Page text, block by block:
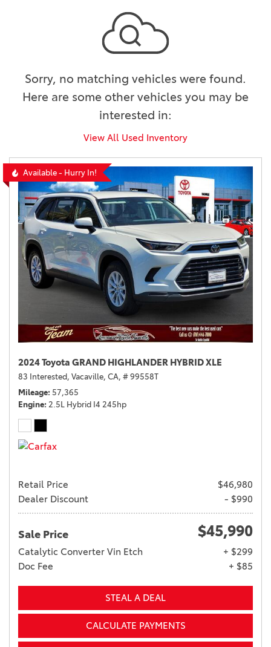
Sorry, no matching vehicles were found.
Here are some other vehicles you may be
interested in:
View All Used Inventory
Available - Hurry In!
2024 Toyota GRAND HIGHLANDER HYBRID XLE
83 Interested, Vacaville, CA, # 99558T
Mileage 57,365
Engine 2.5L Hybrid I4 245hp
Retail Price
$46,980
Dealer Discount
- $990
Sale Price $45,990
Catalytic Converter Vin Etch
+ $299
Doc Fee
+ $85
STEAL A DEAL
CALCULATE PAYMENTS